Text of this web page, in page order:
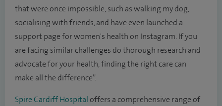
that were once impossible, such as walking my dog,
socialising with friends, and have even launched a
support page for women's health on Instagram. If you
are facing similar challenges do thorough research and
advocate for your health, finding the right care can
make all the difference”.
Spire Cardiff Hospital offers a comprehensive range of